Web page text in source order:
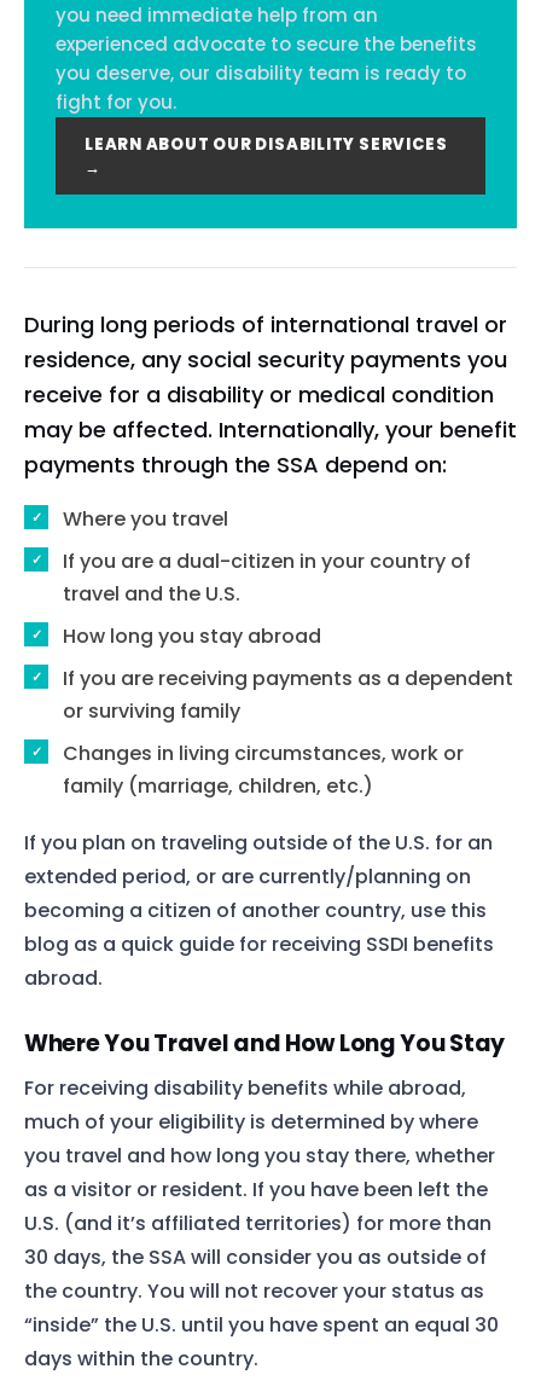
you need immediate help from an
experienced advocate to secure the benefits
you deserve, our disability team is ready to
fight for you.
LEARN ABOUT OUR DISABILITY SERVICES
→
During long periods of international travel or
residence, any social security payments you
receive for a disability or medical condition
may be affected. Internationally, your benefit
payments through the SSA depend on:
Where you travel
If you are a dual-citizen in your country of
travel and the U.S.
How long you stay abroad
If you are receiving payments as a dependent
or surviving family
Changes in living circumstances, work or
family (marriage, children, etc.)
If you plan on traveling outside of the U.S. for an
extended period, or are currently/planning on
becoming a citizen of another country, use this
blog as a quick guide for receiving SSDI benefits
abroad.
Where You Travel and How Long You Stay
For receiving disability benefits while abroad,
much of your eligibility is determined by where
you travel and how long you stay there, whether
as a visitor or resident. If you have been left the
U.S. (and it’s affiliated territories) for more than
30 days, the SSA will consider you as outside of
the country. You will not recover your status as
“inside” the U.S. until you have spent an equal 30
days within the country.